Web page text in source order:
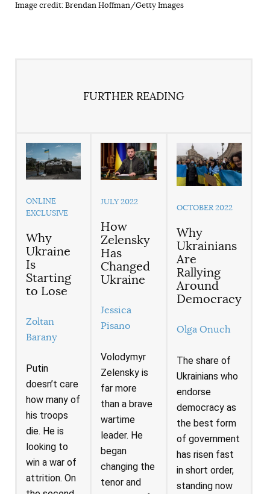
Image credit: Brendan Hoffman/Getty Images
FURTHER READING
ONLINE
EXCLUSIVE
Why
Ukraine
Is
Starting
to Lose
Zoltan
Barany
Putin
doesn’t care
how many of
his troops
die. He is
looking to
win a war of
attrition. On
JULY 2022
How
Zelensky
Has
Changed
Ukraine
Jessica
Pisano
Volodymyr
Zelensky is
far more
than a brave
wartime
leader. He
began
changing the
tenor and
OCTOBER 2022
Why
Ukrainians
Are
Rallying
Around
Democracy
Olga Onuch
The share of
Ukrainians who
endorse
democracy as
the best form
of government
has risen fast
in short order,
standing now